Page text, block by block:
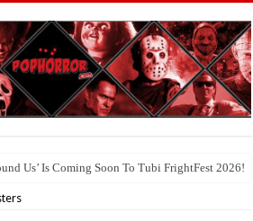
Us’ Is Coming Soon To Tubi FrightFest 2026!